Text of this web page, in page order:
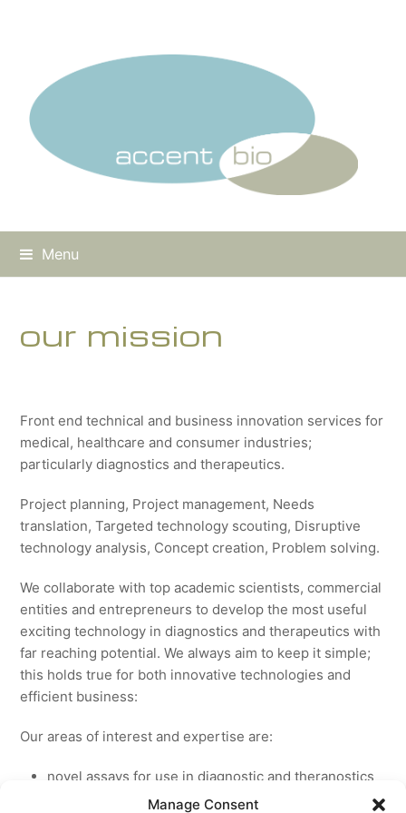
Manage Consent
Menu
our mission
Front end technical and business innovation services for
medical, healthcare and consumer industries;
particularly diagnostics and therapeutics.
Project planning, Project management, Needs
translation, Targeted technology scouting, Disruptive
technology analysis, Concept creation, Problem solving.
We collaborate with top academic scientists, commercial
entities and entrepreneurs to develop the most useful
exciting technology in diagnostics and therapeutics with
far reaching potential. We always aim to keep it simple;
this holds true for both innovative technologies and
efficient business:
Our areas of interest and expertise are:
novel assays for use in diagnostic and theranostics
new medicines for licensing to pharmaceutical and